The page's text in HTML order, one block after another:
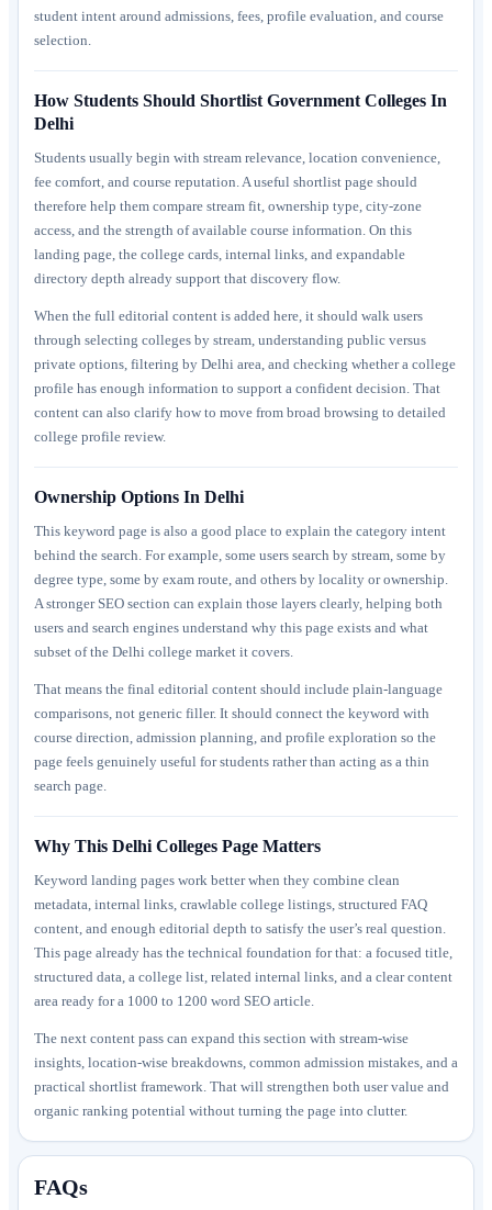
student intent around admissions, fees, profile evaluation, and course
selection.
How Students Should Shortlist Government Colleges In
Delhi
Students usually begin with stream relevance, location convenience,
fee comfort, and course reputation. A useful shortlist page should
therefore help them compare stream fit, ownership type, city-zone
access, and the strength of available course information. On this
landing page, the college cards, internal links, and expandable
directory depth already support that discovery flow.
When the full editorial content is added here, it should walk users
through selecting colleges by stream, understanding public versus
private options, filtering by Delhi area, and checking whether a college
profile has enough information to support a confident decision. That
content can also clarify how to move from broad browsing to detailed
college profile review.
Ownership Options In Delhi
This keyword page is also a good place to explain the category intent
behind the search. For example, some users search by stream, some by
degree type, some by exam route, and others by locality or ownership.
A stronger SEO section can explain those layers clearly, helping both
users and search engines understand why this page exists and what
subset of the Delhi college market it covers.
That means the final editorial content should include plain-language
comparisons, not generic filler. It should connect the keyword with
course direction, admission planning, and profile exploration so the
page feels genuinely useful for students rather than acting as a thin
search page.
Why This Delhi Colleges Page Matters
Keyword landing pages work better when they combine clean
metadata, internal links, crawlable college listings, structured FAQ
content, and enough editorial depth to satisfy the user’s real question.
This page already has the technical foundation for that: a focused title,
structured data, a college list, related internal links, and a clear content
area ready for a 1000 to 1200 word SEO article.
The next content pass can expand this section with stream-wise
insights, location-wise breakdowns, common admission mistakes, and a
practical shortlist framework. That will strengthen both user value and
organic ranking potential without turning the page into clutter.
FAQs